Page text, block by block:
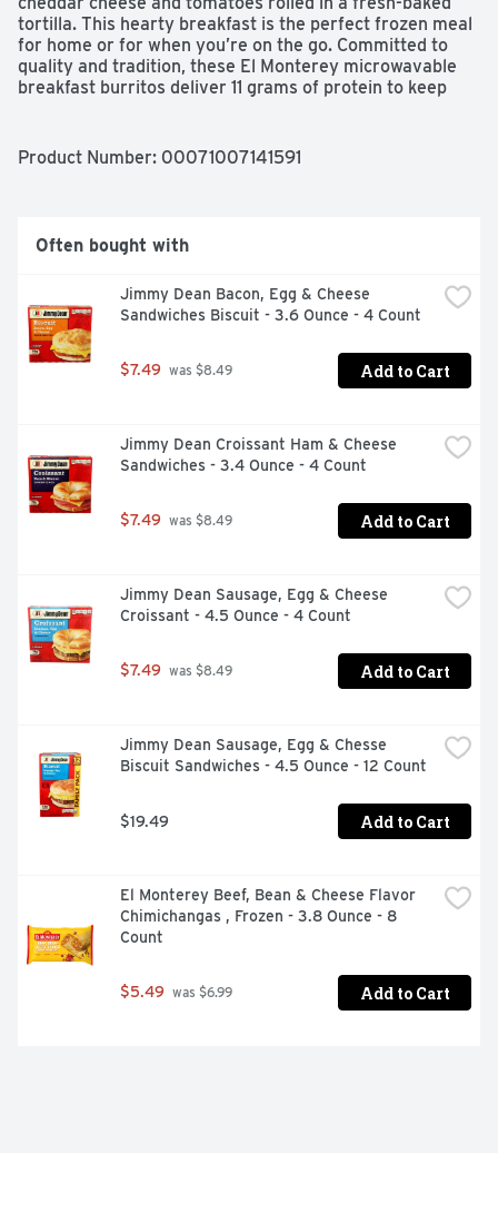
tortilla. This hearty breakfast is the perfect frozen meal
for home or for when you’re on the go. Committed to
quality and tradition, these El Monterey microwavable
breakfast burritos deliver 11 grams of protein to keep
for morning, noon, and night. El Monterey frozen
Monterey Signature Egg, Applewood Smoked Bacon &
Cheese Burritos in the frozen breakfast section in the
other frozen Mexican food favorites like taquitos, single
serve meals and frozen burritos for breakfast, lunch and
dinner!
Product Number: 00071007141591
Often bought with
Jimmy Dean Bacon, Egg & Cheese
Sandwiches Biscuit - 3.6 Ounce - 4 Count
$7.49 was $8.49 Add to Cart
Jimmy Dean Croissant Ham & Cheese
Sandwiches - 3.4 Ounce - 4 Count
$7.49 was $8.49 Add to Cart
Jimmy Dean Sausage, Egg & Cheese
Croissant - 4.5 Ounce - 4 Count
$7.49 was $8.49 Add to Cart
Jimmy Dean Sausage, Egg & Chesse
Biscuit Sandwiches - 4.5 Ounce - 12 Count
$19.49 Add to Cart
El Monterey Beef, Bean & Cheese Flavor
Chimichangas , Frozen - 3.8 Ounce - 8
Count
$5.49 was $6.99 Add to Cart